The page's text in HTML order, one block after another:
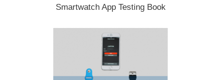
Smartwatch App Testing Book